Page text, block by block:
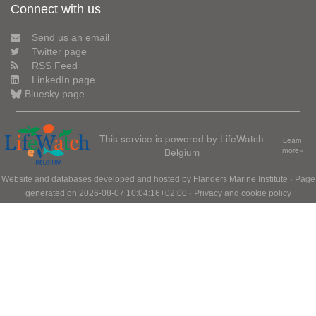
Connect with us
Send us an email
Twitter page
RSS Feed
LinkedIn page
Bluesky page
This service is powered by LifeWatch
Belgium
Learn
more»
Website and databases developed and hosted by Flanders Marine Institute · Page
generated on 2026-08-07 10:04:16+02:00 · Privacy and cookie policy